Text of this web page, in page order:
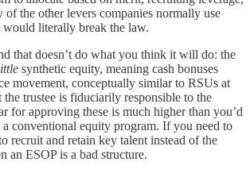
of the other levers companies normally use
literally break the law.
that doesn’t do what you think it will do: the
synthetic equity, meaning cash bonuses
movement, conceptually similar to RSUs at
the trustee is fiduciarily responsible to the
for approving these is much higher than you’d
conventional equity program. If you need to
recruit and retain key talent instead of the
an ESOP is a bad structure.